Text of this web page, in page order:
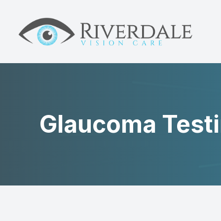
Glaucoma
MENU
HOME
MYOPIA
EYE CARE